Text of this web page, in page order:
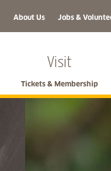
About Us Jobs &
Visit
Tickets & Membership